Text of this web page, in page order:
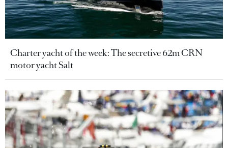
Charter yacht of the week: The secretive 62m CRN
motor yacht Salt